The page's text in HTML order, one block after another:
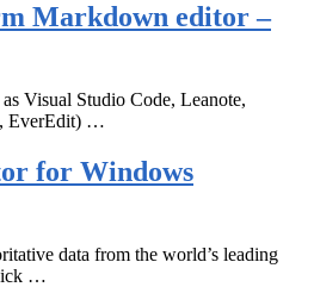
Markdown editor –
Visual Studio Code, Leanote,
EverEdit) …
for Windows
data from the world’s leading
…